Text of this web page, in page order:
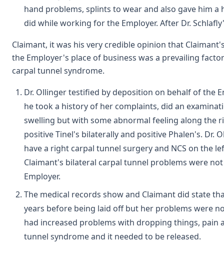
hand problems, splints to wear and also gave him
did while working for the Employer. After Dr.
Claimant, it was his very credible opinion that
the Employer's place of business was a prevailing
carpal tunnel syndrome.
Dr. Ollinger testified by deposition on behalf of the
he took a history of her complaints, did an
swelling but with some abnormal feeling along the
positive Tinel's bilaterally and positive Phalen's. Dr.
have a right carpal tunnel surgery and NCS on the
Claimant's bilateral carpal tunnel problems were
Employer.
The medical records show and Claimant did state
years before being laid off but her problems were
had increased problems with dropping things, pain
tunnel syndrome and it needed to be released.